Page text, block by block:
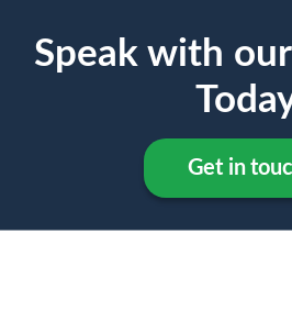
Speak with
Get in